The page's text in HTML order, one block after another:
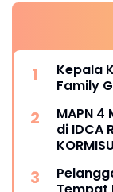
Kepala
Family
MAPN
di IDCA